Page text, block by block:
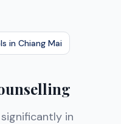
in Chiang Mai
in